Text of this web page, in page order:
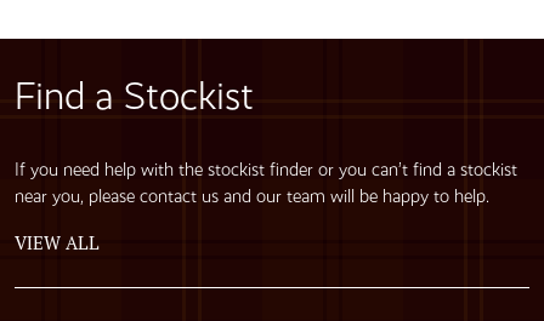
Find a Stockist
If you need help with the stockist finder or you can’t find a stockist
near you, please contact us and our team will be happy to help.
VIEW ALL